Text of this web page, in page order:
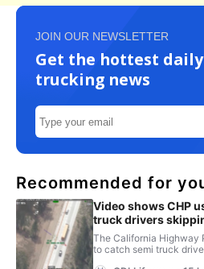
JOIN OUR NEWSLETTER
Get the hottest daily
trucking news